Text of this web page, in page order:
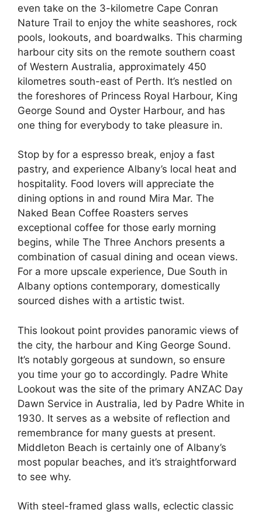
even take on the 3-kilometre Cape Conran
Nature Trail to enjoy the white seashores, rock
pools, lookouts, and boardwalks. This charming
harbour city sits on the remote southern coast
of Western Australia, approximately 450
kilometres south-east of Perth. It’s nestled on
the foreshores of Princess Royal Harbour, King
George Sound and Oyster Harbour, and has
one thing for everybody to take pleasure in.
Stop by for a espresso break, enjoy a fast
pastry, and experience Albany’s local heat and
hospitality. Food lovers will appreciate the
dining options in and round Mira Mar. The
Naked Bean Coffee Roasters serves
exceptional coffee for those early morning
begins, while The Three Anchors presents a
combination of casual dining and ocean views.
For a more upscale experience, Due South in
Albany options contemporary, domestically
sourced dishes with a artistic twist.
This lookout point provides panoramic views of
the city, the harbour and King George Sound.
It’s notably gorgeous at sundown, so ensure
you time your go to accordingly. Padre White
Lookout was the site of the primary ANZAC Day
Dawn Service in Australia, led by Padre White in
1930. It serves as a website of reflection and
remembrance for many guests at present.
Middleton Beach is certainly one of Albany’s
most popular beaches, and it’s straightforward
to see why.
With steel-framed glass walls, eclectic classic